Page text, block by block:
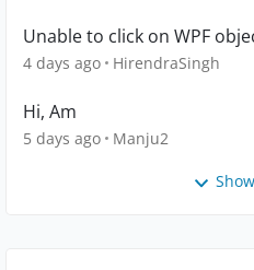
Unable to click on WPF
4 days ago HirendraSingh
Hi, Am
5 days ago Manju2